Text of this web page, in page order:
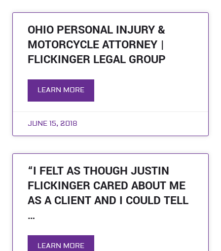
OHIO PERSONAL INJURY &
MOTORCYCLE ATTORNEY |
FLICKINGER LEGAL GROUP
LEARN MORE
JUNE 15, 2018
“I FELT AS THOUGH JUSTIN
FLICKINGER CARED ABOUT ME
AS A CLIENT AND I COULD TELL
…
LEARN MORE